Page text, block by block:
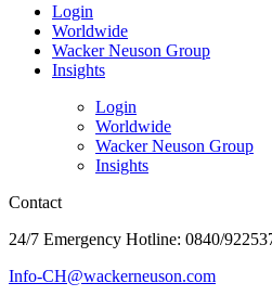
Login
Worldwide
Wacker Neuson Group
Insights
Login
Worldwide
Wacker Neuson Group
Insights
Contact
24/7 Emergency Hotline: 0840/
Info-CH@wackerneuson.com